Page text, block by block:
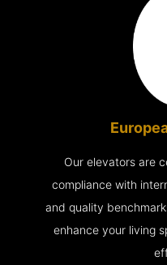
Our elevators are
compliance with
and quality
enhance your living